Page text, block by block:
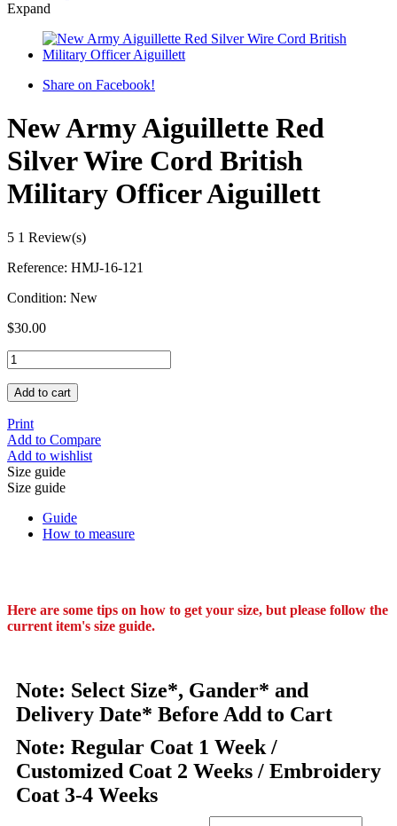
Expand
Share on Facebook!
New Army Aiguillette Red
Silver Wire Cord British
Military Officer Aiguillett
5 1 Review(s)
Reference: HMJ-16-121
Condition: New
$30.00
Add to cart
Print
Add to Compare
Add to wishlist
Size guide
Size guide
Guide
How to measure
Here are some tips on how to get your size, but please follow the
current item's size guide.
Note: Select Size*, Gander* and
Delivery Date* Before Add to Cart
Note: Regular Coat 1 Week /
Customized Coat 2 Weeks / Embroidery
Coat 3-4 Weeks